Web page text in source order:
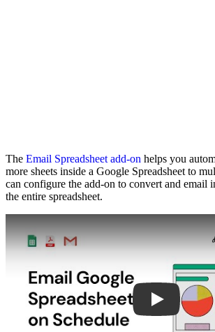
The Email Spreadsheet add-on helps you
more sheets inside a Google Spreadsheet to
can configure the add-on to convert and email
the entire spreadsheet.
Play